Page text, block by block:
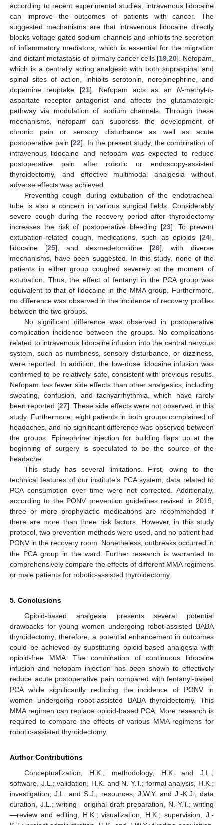
according to recent experimental studies, intravenous lidocaine
can improve the outcomes of patients with cancer. The
suggested mechanisms are that intravenous lidocaine directly
blocks voltage-gated sodium channels and inhibits the secretion
of inflammatory mediators, which is essential for the migration
and distant metastasis of primary cancer cells [19, 20]. Nefopam,
which is a centrally acting analgesic with both supraspinal and
spinal sites of action, inhibits serotonin, norepinephrine, and
dopamine reuptake [21]. Nefopam acts as anN-methyl-d-
aspartate receptor antagonist and affects the glutamatergic
pathway via modulation of sodium channels. Through these
mechanisms, nefopam can suppress the development of
chronic pain or sensory disturbance as well as acute
postoperative pain [22]. In the present study, the combination of
intravenous lidocaine and nefopam was expected to reduce
postoperative pain after robotic or endoscopy-assisted
thyroidectomy, and effective multimodal analgesia without
adverse effects was achieved.
Preventing cough during extubation of the endotracheal
tube is also a concern in various surgical fields. Considerably
severe cough during the recovery period after thyroidectomy
increases the risk of postoperative bleeding [23]. To prevent
extubation-related cough, medications, such as opioids [24],
lidocaine [25], and dexmedetomidine [26], with diverse
mechanisms, have been suggested. In this study, none of the
patients in either group coughed severely at the moment of
extubation. Thus, the effect of fentanyl in the PCA group was
equivalent to that of lidocaine in the MMA group. Furthermore,
no difference was observed in the incidence of recovery profiles
between the two groups.
No significant difference was observed in postoperative
complication incidence between the groups. No complications
related to intravenous lidocaine infusion into the central nervous
system, such as numbness, sensory disturbance, or dizziness,
were reported. In addition, the low-dose lidocaine infusion was
confirmed to be relatively safe, consistent with previous results.
Nefopam has fewer side effects than other analgesics, including
sweating, confusion, and tachyarrhythmia, which have rarely
been reported [27]. These side effects were not observed in this
study. Furthermore, eight patients in both groups complained of
headaches, and no significant difference was observed between
the groups. Epinephrine injection for building flaps up at the
beginning of surgery is speculated to be the source of the
headache.
This study has several limitations. First, owing to the
technical features of our institute’s PCA system, data related to
PCA consumption over time were not corrected. Additionally,
according to the PONV prevention guidelines revised in 2019,
three or more prophylactic medications are recommended if
there are more than three risk factors. However, in this study
protocol, two prevention methods were used, and no patient had
PONV in the recovery room. Nonetheless, outbreaks occurred in
the PCA group in the ward. Further research is warranted to
comprehensively compare the effects of different MMA regimens
or male patients for robotic-assisted thyroidectomy.
5. Conclusions
Opioid-based analgesia presents several potential
drawbacks for young women undergoing robot-assisted BABA
thyroidectomy; therefore, a potential enhancement in outcomes
could be achieved by substituting opioid-based analgesia with
opioid-free MMA. The combination of continuous lidocaine
infusion and nefopam injection has been shown to effectively
reduce acute postoperative pain compared with fentanyl-based
PCA while significantly reducing the incidence of PONV in
women undergoing robot-assisted BABA thyroidectomy. This
MMA regimen can replace opioid-based PCA. More research is
required to compare the effects of various MMA regimens for
robotic-assisted thyroidectomy.
Author Contributions
Conceptualization, H.K.; methodology, H.K. and J.L.;
software, J.L.; validation, H.K. and N.-Y.T.; formal analysis, H.K.;
investigation, J.L. and S.J.; resources, J.W.Y. and J.-K.J.; data
curation, J.L.; writing—original draft preparation, N.-Y.T.; writing
—review and editing, H.K.; visualization, H.K.; supervision, J.-